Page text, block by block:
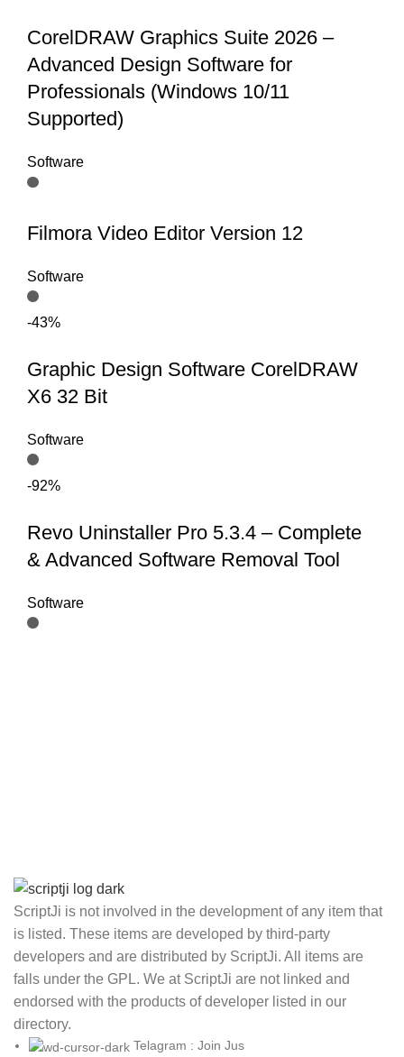
CorelDRAW Graphics Suite 2026 –
Advanced Design Software for
Professionals (Windows 10/11
Supported)
Software
Filmora Video Editor Version 12
Software
-43%
Graphic Design Software CorelDRAW
X6 32 Bit
Software
-92%
Revo Uninstaller Pro 5.3.4 – Complete
& Advanced Software Removal Tool
Software
ScriptJi is not involved in the development of any item that
is listed. These items are developed by third-party
developers and are distributed by ScriptJi. All items are
falls under the GPL. We at ScriptJi are not linked and
endorsed with the products of developer listed in our
directory.
Telagram : Join Jus